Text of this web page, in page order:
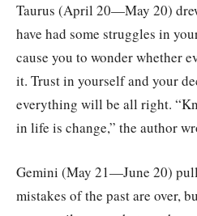
Taurus (April 20—May 20)
have had some struggles in
cause you to wonder whether
it. Trust in yourself and your
everything will be all right.
in life is change,” the author
Gemini (May 21—June 20)
mistakes of the past are over,